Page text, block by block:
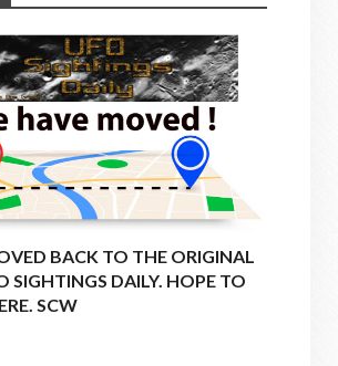
BACK TO THE ORIGINAL
SIGHTINGS DAILY. HOPE TO
SCW